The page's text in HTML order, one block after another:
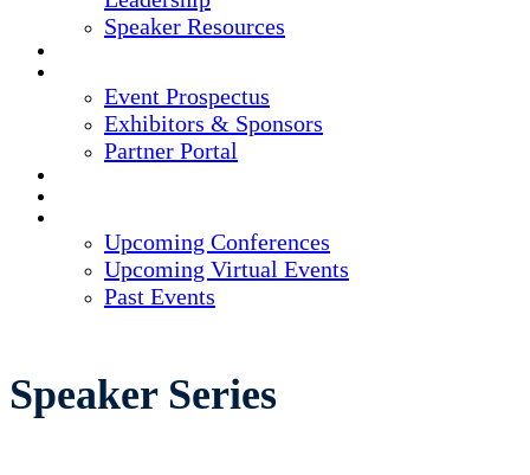
Speaker Resources
Event Prospectus
Exhibitors & Sponsors
Partner Portal
Upcoming Conferences
Upcoming Virtual Events
Past Events
Speaker Series